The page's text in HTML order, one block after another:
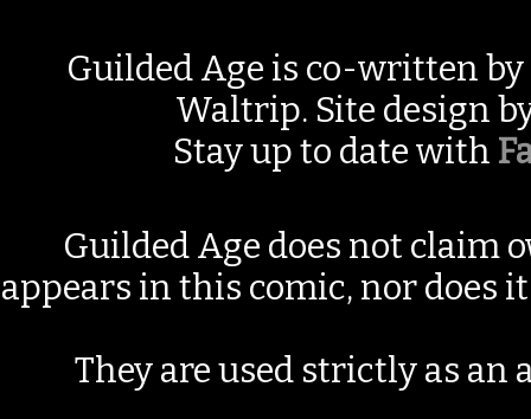
Guilded Age is co-written by
Waltrip. Site design
Stay up to date with
Guilded Age does not claim
appears in this comic, nor does
They are used strictly as an